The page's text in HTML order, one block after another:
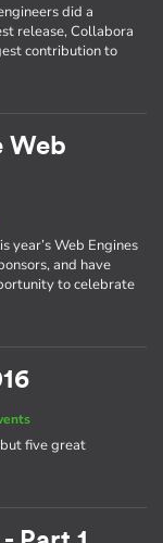
did a
release, Collabora
contribution to
Web
year’s Web Engines
and have
to celebrate
five great